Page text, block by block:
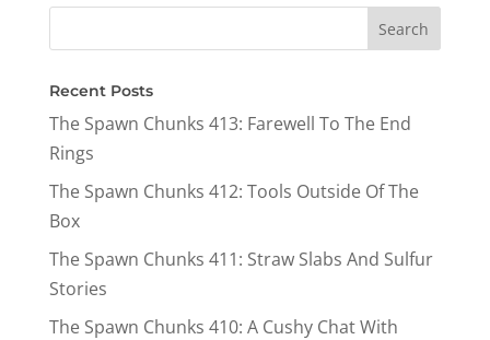
Recent Posts
The Spawn Chunks 413: Farewell To The End
Rings
The Spawn Chunks 412: Tools Outside Of The
Box
The Spawn Chunks 411: Straw Slabs And Sulfur
Stories
The Spawn Chunks 410: A Cushy Chat With